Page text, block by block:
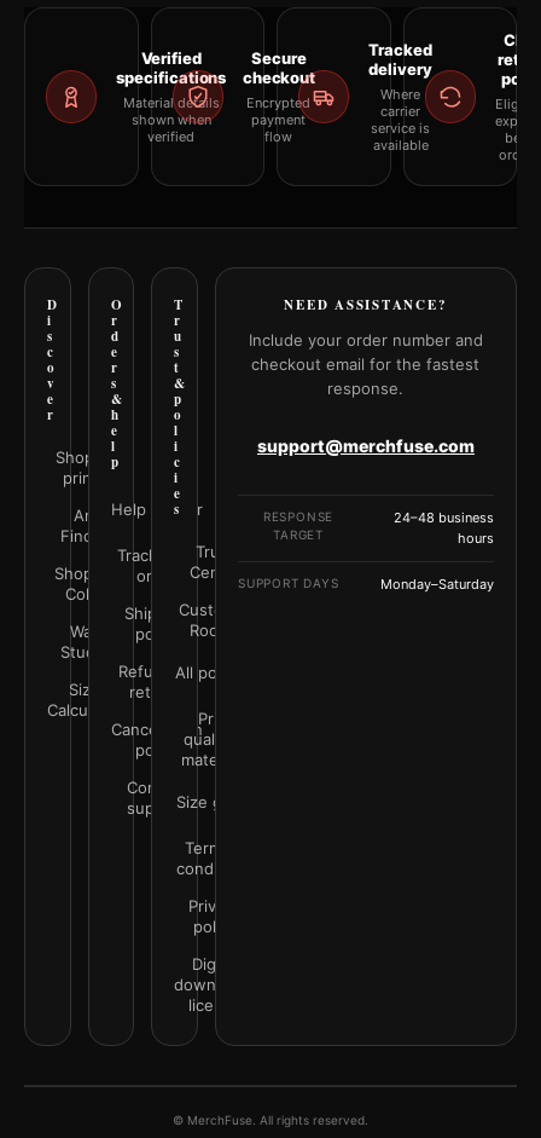
Verified
specifications
Material details
shown when
verified
Secure
checkout
Encrypted
payment
flow
Tracked
delivery
Where
carrier
service is
available
D
i
s
c
o
v
e
r
Shop all
prints
Art
Finder
Shop by
Color
Wall
Studio
Size
Calculator
O
r
d
e
r
s
&
h
e
l
p
Help Center
Track your
order
Shipping
policy
Refunds &
returns
Cancellation
policy
Contact
support
T
r
u
s
t
&
p
o
l
i
c
i
e
s
Trust
Center
Customer
Rooms
All policies
Print
quality &
materials
Size guide
Terms &
conditions
Privacy
policy
Digital
downloads
license
NEED ASSISTANCE?
Include your order number and
checkout email for the fastest
response.
support@merchfuse.com
RESPONSE
TARGET
24–48 business
hours
SUPPORT DAYS Monday–Saturday
© MerchFuse. All rights reserved.